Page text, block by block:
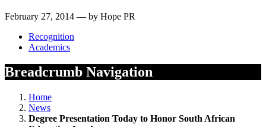
February 27, 2014 — by Hope PR
Recognition
Academics
Breadcrumb Navigation
Home
News
Degree Presentation Today to Honor South African